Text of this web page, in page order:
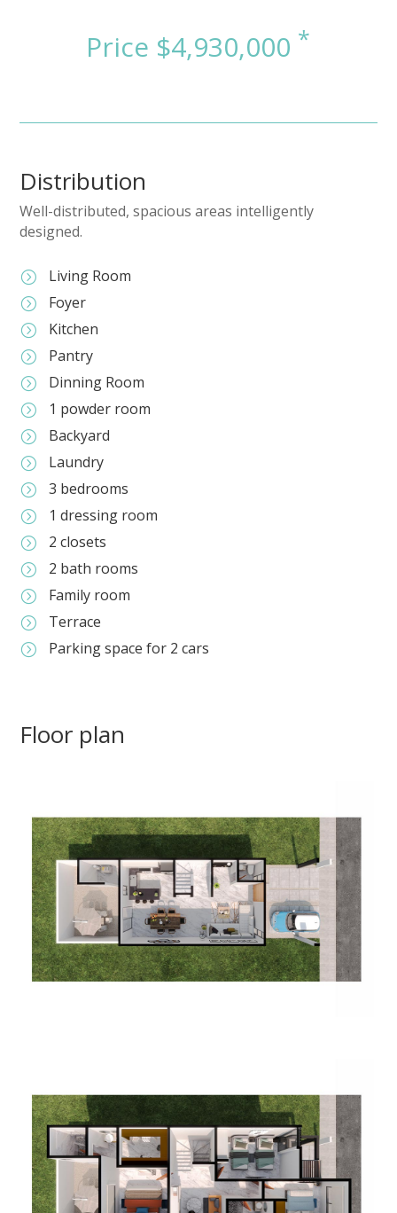
Distribution
Well-distributed, spacious areas intelligently
designed.
= Living Room
= Foyer
= Kitchen
= Pantry
= Dinning Room
= 1 powder room
= Backyard
= Laundry
= 3 bedrooms
= 1 dressing room
= 2 closets
= 2 bath rooms
= Family room
= Terrace
= Parking space for 2 cars
Floor plan